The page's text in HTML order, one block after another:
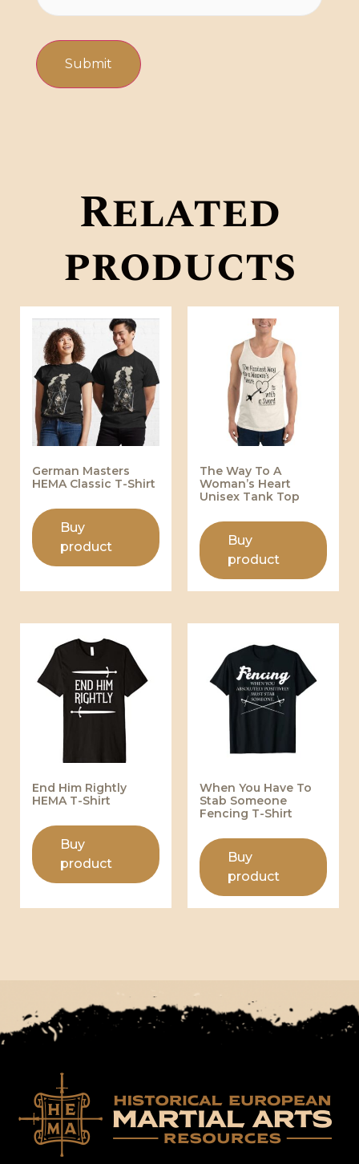
Related
products
German Masters
HEMA Classic T-Shirt
Buy
product
The Way To A
Woman’s Heart
Unisex Tank Top
Buy
product
End Him Rightly
HEMA T-Shirt
Buy
product
When You Have To
Stab Someone
Fencing T-Shirt
Buy
product